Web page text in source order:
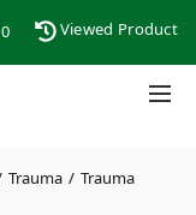
0 Viewed Product
Trauma Trauma